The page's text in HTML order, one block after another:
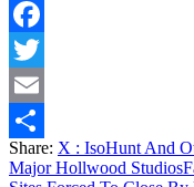
Facebook
Twitter
Email
Share
Share: X : IsoHunt And
Major Hollwood Studios